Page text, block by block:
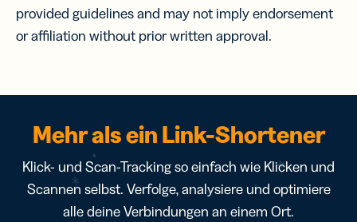
provided guidelines and may not imply endorsement
or affiliation without prior written approval.
Mehr als ein Link-Shortener
Klick- und Scan-Tracking so einfach wie Klicken und
Scannen selbst. Verfolge, analysiere und optimiere
alle deine Verbindungen an einem Ort.